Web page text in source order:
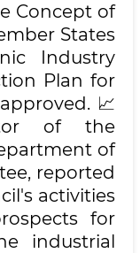
Concept of
States
Industry
Plan for
📈
of the
of
reported
activities
for
industrial